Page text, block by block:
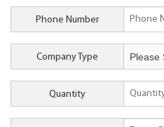
Phone Number
Company Type
Quantity